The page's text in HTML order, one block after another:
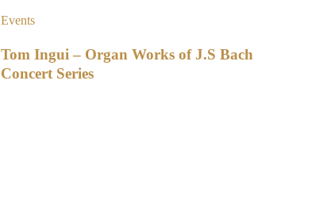
Events
Tom Ingui – Organ Works of J.S Bach
Concert Series